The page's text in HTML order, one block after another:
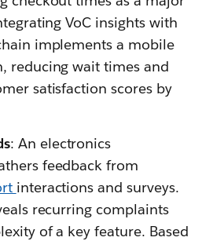
VoC insights with
implements a mobile
reducing wait times and
satisfaction scores by
: An electronics
feedback from
interactions and surveys.
recurring complaints
of a key feature. Based